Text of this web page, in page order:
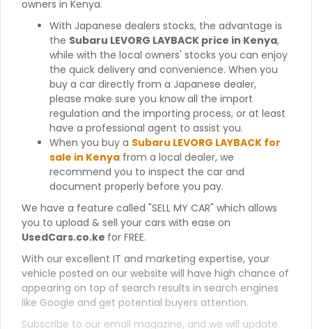
owners in Kenya.
With Japanese dealers stocks, the advantage is
the Subaru LEVORG LAYBACK price in Kenya,
while with the local owners' stocks you can enjoy
the quick delivery and convenience. When you
buy a car directly from a Japanese dealer,
please make sure you know all the import
regulation and the importing process, or at least
have a professional agent to assist you.
When you buy a Subaru LEVORG LAYBACK for
sale in Kenya from a local dealer, we
recommend you to inspect the car and
document properly before you pay.
We have a feature called "SELL MY CAR" which allows
you to upload & sell your cars with ease on
UsedCars.co.ke for FREE.
With our excellent IT and marketing expertise, your
vehicle posted on our website will have high chance of
appearing on top of search results in search engines
like Google and get potential buyers attention.
Subscribe to our email magazine, and we will update